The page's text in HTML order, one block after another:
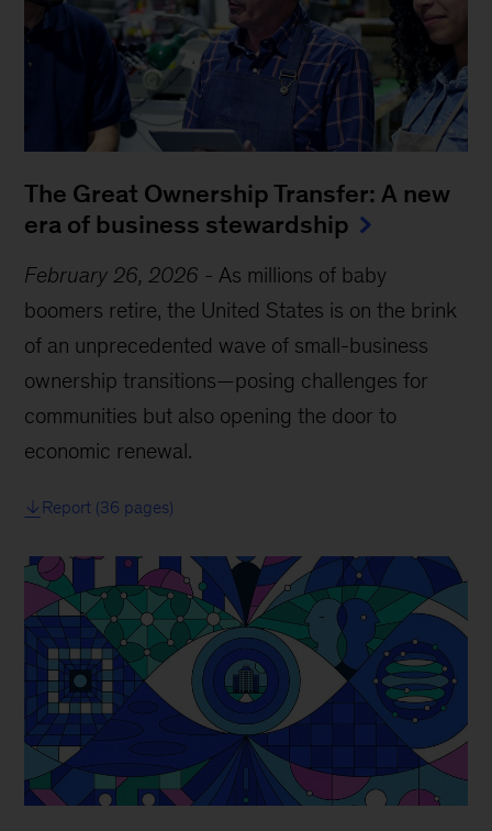
The Great Ownership Transfer: A new
era of business stewardship
February 26, 2026 - As millions of baby
boomers retire, the United States is on the brink
of an unprecedented wave of small-business
ownership transitions—posing challenges for
communities but also opening the door to
economic renewal.
Report (36 pages)